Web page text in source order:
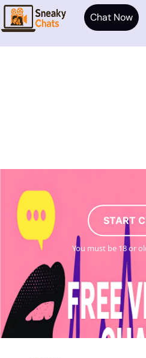
START
You must be 18 or
Chat Now